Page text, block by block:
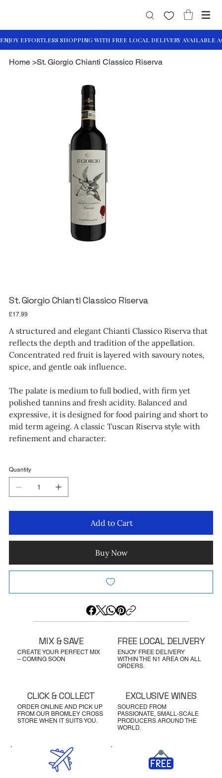
Home >St. Giorgio Chianti Classico Riserva
St. Giorgio Chianti Classico Riserva
Price
£17.99
A structured and elegant Chianti Classico Riserva that
reflects the depth and tradition of the appellation.
Concentrated red fruit is layered with savoury notes,
spice, and gentle oak influence.
The palate is medium to full bodied, with firm yet
polished tannins and fresh acidity. Balanced and
expressive, it is designed for food pairing and short to
mid term ageing. A classic Tuscan Riserva style with
refinement and character.
Quantity
Add to Cart
Buy Now
CREATE YOUR PERFECT MIX
– COMING SOON
MIX & SAVE
ENJOY FREE DELIVERY
WITHIN THE N1 AREA ON ALL
ORDERS.
FREE LOCAL DELIVERY
ORDER ONLINE AND PICK UP
FROM OUR BROMLEY CROSS
STORE WHEN IT SUITS YOU.
CLICK & COLLECT
SOURCED FROM
PASSIONATE, SMALL-SCALE
PRODUCERS AROUND THE
WORLD.
EXCLUSIVE WINES